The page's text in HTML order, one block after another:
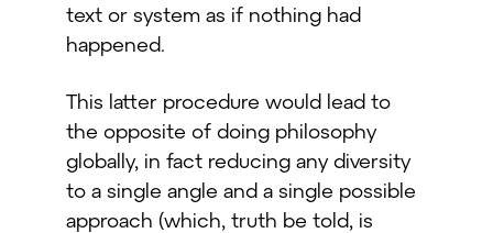
text or system as if nothing had
happened.
This latter procedure would lead to
the opposite of doing philosophy
globally, in fact reducing any diversity
to a single angle and a single possible
approach (which, truth be told, is